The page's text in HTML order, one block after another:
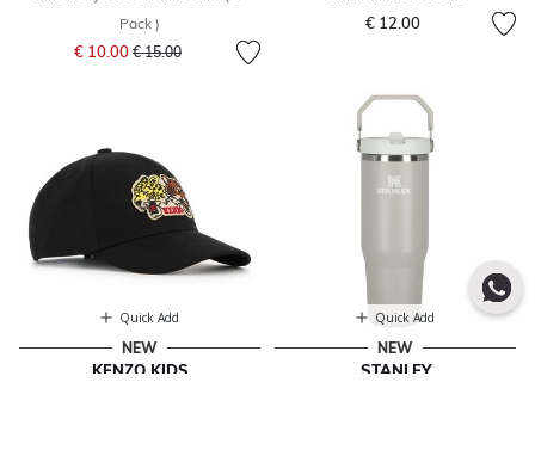
Pack )
€ 10.00 Price reduced from
€ 15.00to
€ 12.00
Quick Add
NEW
KENZO KIDS
Quick Add
NEW
STANLEY